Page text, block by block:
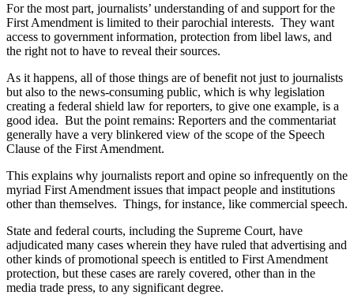
For the most part, journalists’ understanding of and support for the
First Amendment is limited to their parochial interests. They want
access to government information, protection from libel laws, and
the right not to have to reveal their sources.
As it happens, all of those things are of benefit not just to journalists
but also to the news-consuming public, which is why legislation
creating a federal shield law for reporters, to give one example, is a
good idea. But the point remains: Reporters and the commentariat
generally have a very blinkered view of the scope of the Speech
Clause of the First Amendment.
This explains why journalists report and opine so infrequently on the
myriad First Amendment issues that impact people and institutions
other than themselves. Things, for instance, like commercial speech.
State and federal courts, including the Supreme Court, have
adjudicated many cases wherein they have ruled that advertising and
other kinds of promotional speech is entitled to First Amendment
protection, but these cases are rarely covered, other than in the
media trade press, to any significant degree.